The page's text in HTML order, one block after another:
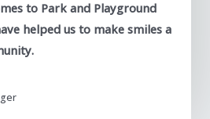
to Park and Playground
helped us to make smiles a